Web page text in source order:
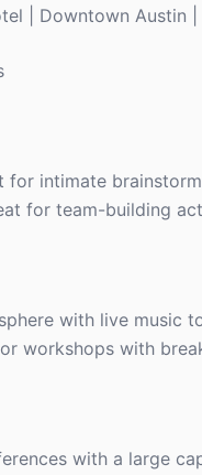
| Downtown Austin
for intimate
for team-building
with live music
workshops with
with a large